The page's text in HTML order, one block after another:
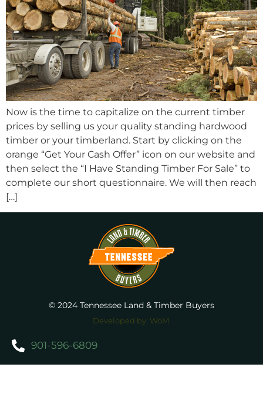
Now is the time to capitalize on the current timber
prices by selling us your quality standing hardwood
timber or your timberland. Start by clicking on the
orange “Get Your Cash Offer” icon on our website and
then select the “I Have Standing Timber For Sale” to
complete our short questionnaire. We will then reach
[…]
© 2024 Tennessee Land & Timber Buyers
Developed by: WoM
901-596-6809